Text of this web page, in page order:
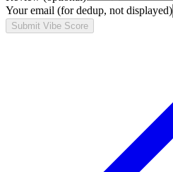
Your email (for dedup, not displayed)
Submit Vibe Score